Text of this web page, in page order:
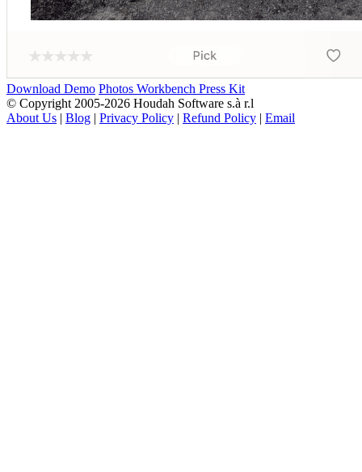
Download Demo Photos Workbench Press Kit
© Copyright 2005-2026 Houdah Software s.à r.l
About Us | Blog | Privacy Policy | Refund Policy | Email